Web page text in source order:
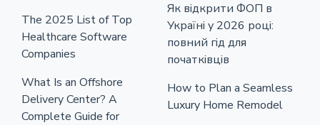
The 2025 List of Top
Healthcare Software
Companies
What Is an Offshore
Delivery Center? A
Complete Guide for
Як відкрити ФОП в
Україні у 2026 році:
повний гід для
початківців
How to Plan a Seamless
Luxury Home Remodel